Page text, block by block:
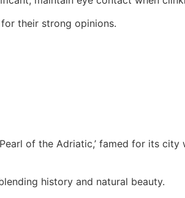
their strong opinions.
of the Adriatic,’ famed for its city
history and natural beauty.